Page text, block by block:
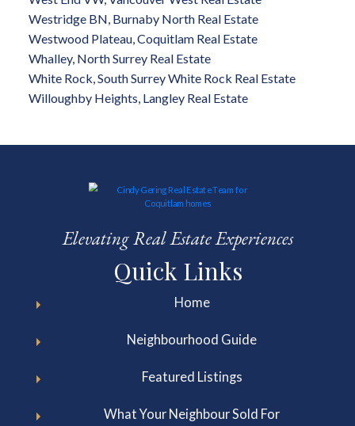
Westridge BN, Burnaby North Real Estate
Westwood Plateau, Coquitlam Real Estate
Whalley, North Surrey Real Estate
White Rock, South Surrey White Rock Real Estate
Willoughby Heights, Langley Real Estate
Elevating Real Estate Experiences
Quick Links
Home
Neighbourhood Guide
Featured Listings
What Your Neighbour Sold For